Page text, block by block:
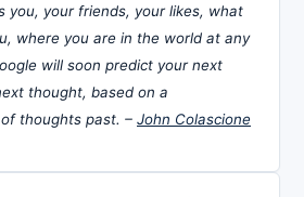
you, your friends, your likes, what
where you are in the world at any
will soon predict your next
thought, based on a
thoughts past. – John Colascione